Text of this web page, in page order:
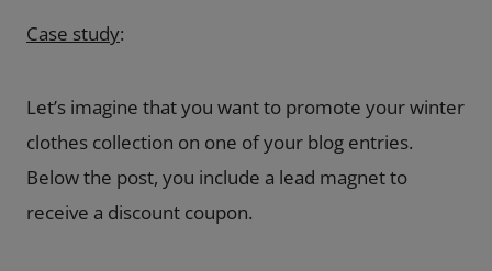
Case study:
Let’s imagine that you want to promote your winter
clothes collection on one of your blog entries.
Below the post, you include a lead magnet to
receive a discount coupon.